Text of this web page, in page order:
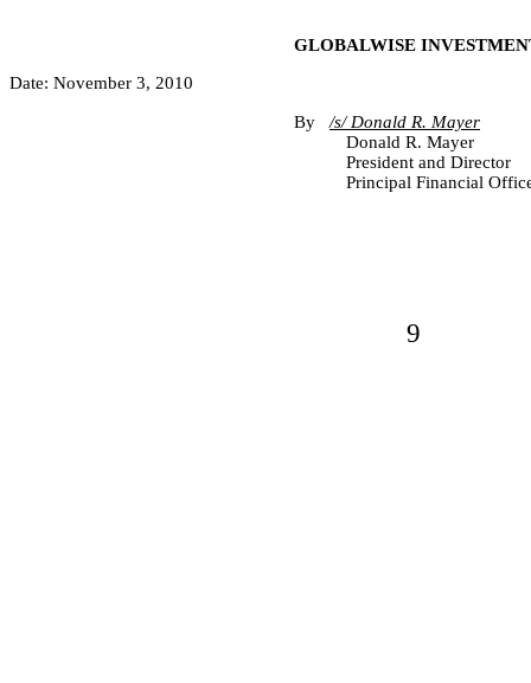
Date: November 3, 2010
GLOBALWISE
By/s/ Donald R. Mayer
Donald R. Mayer
President and Director
Principal Financial
9